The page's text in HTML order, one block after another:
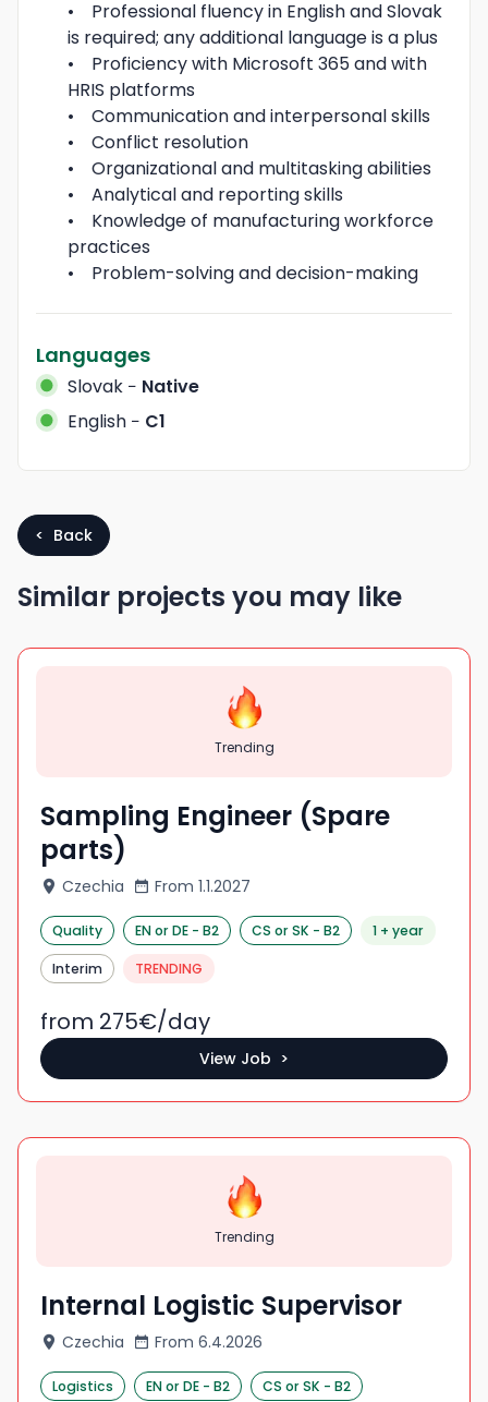
•    Professional fluency in English and Slovak
is required; any additional language is a plus
•    Proficiency with Microsoft 365 and with
HRIS platforms
•    Communication and interpersonal skills
•    Conflict resolution
•    Organizational and multitasking abilities
•    Analytical and reporting skills
•    Knowledge of manufacturing workforce
practices
•    Problem-solving and decision-making
Languages
Slovak− Native
English− C1
< Back
Similar projects you may like
Trending
Quality ENor DE - B2 CS or SK - B2 1 + year
Interim TRENDING
Sampling Engineer (Spare
parts)
Czechia From 1.1.2027
from 275€/day
View Job >
Trending
Logistics ENor DE - B2 CS or SK - B2
Internal Logistic Supervisor
Czechia From 6.4.2026